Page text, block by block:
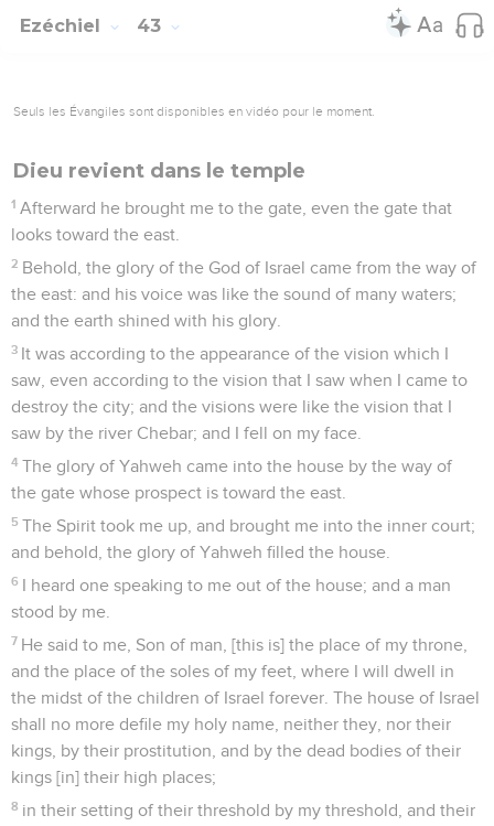
Ezéchiel 43
Seuls les Évangiles sont disponibles en vidéo pour le moment.
Dieu revient dans le temple
1 Afterward he brought me to the gate, even the gate that
looks toward the east.
2 Behold, the glory of the God of Israel came from the way of
the east: and his voice was like the sound of many waters;
and the earth shined with his glory.
3 It was according to the appearance of the vision which I
saw, even according to the vision that I saw when I came to
destroy the city; and the visions were like the vision that I
saw by the river Chebar; and I fell on my face.
4 The glory of Yahweh came into the house by the way of
the gate whose prospect is toward the east.
5 The Spirit took me up, and brought me into the inner court;
and behold, the glory of Yahweh filled the house.
6 I heard one speaking to me out of the house; and a man
stood by me.
7 He said to me, Son of man, [this is] the place of my throne,
and the place of the soles of my feet, where I will dwell in
the midst of the children of Israel forever. The house of Israel
shall no more defile my holy name, neither they, nor their
kings, by their prostitution, and by the dead bodies of their
kings [in] their high places;
8 in their setting of their threshold by my threshold, and their